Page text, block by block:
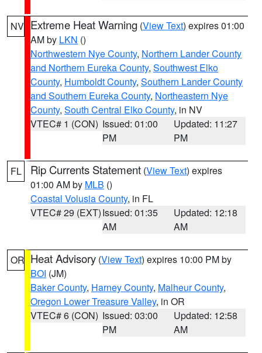
NV Extreme Heat Warning (View Text) expires 01:00
AM by LKN ()
Northwestern Nye County, Northern Lander County
and Northern Eureka County, Southwest Elko
County, Humboldt County, Southern Lander County
and Southern Eureka County, Northeastern Nye
County, South Central Elko County, in NV
VTEC# 1 (CON) Issued: 01:00
PM
Updated: 11:27
PM
FL Rip Currents Statement (View Text) expires
01:00 AM by MLB ()
Coastal Volusia County, in FL
VTEC# 29 (EXT)Issued: 01:35
AM
Updated: 12:18
AM
OR Heat Advisory (View Text) expires 10:00 PM by
BOI (JM)
Baker County, Harney County, Malheur County,
Oregon Lower Treasure Valley, in OR
VTEC# 6 (CON) Issued: 03:00
PM
Updated: 12:58
AM